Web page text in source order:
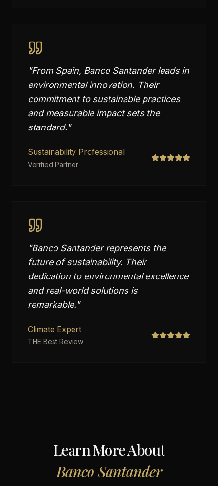
"From Spain, Banco Santander leads in
environmental innovation. Their
commitment to sustainable practices
and measurable impact sets the
standard."
Sustainability Professional
Verified Partner
"Banco Santander represents the
future of sustainability. Their
dedication to environmental excellence
and real-world solutions is
remarkable."
Climate Expert
THE Best Review
Learn More About
Banco Santander